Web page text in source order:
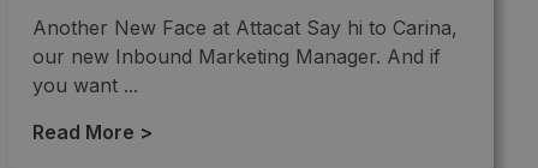
Another New Face at Attacat Say hi to Carina,
our new Inbound Marketing Manager. And if
you want ...
Read More >